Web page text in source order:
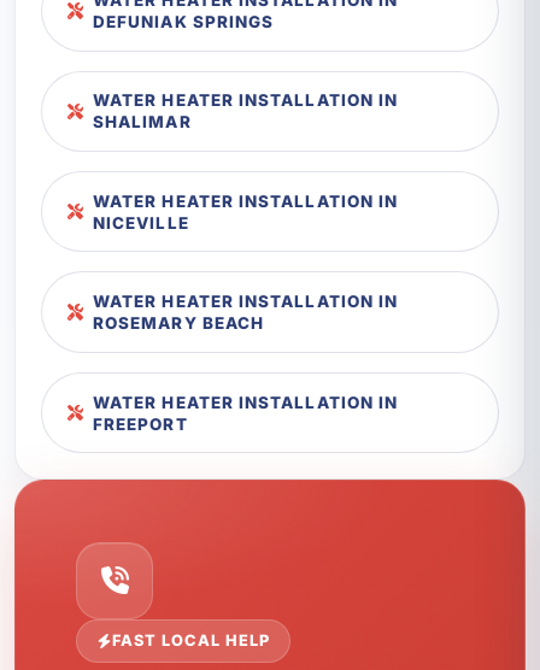
DEFUNIAK SPRINGS
WATER HEATER INSTALLATION IN
SHALIMAR
WATER HEATER INSTALLATION IN
NICEVILLE
WATER HEATER INSTALLATION IN
ROSEMARY BEACH
WATER HEATER INSTALLATION IN
FREEPORT
FAST LOCAL HELP